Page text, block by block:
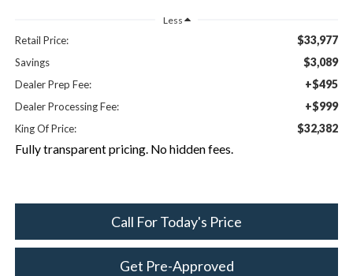
Less
Retail Price: $33,977
Savings $3,089
Dealer Prep Fee: +$495
Dealer Processing Fee: +$999
King Of Price: $32,382
Fully transparent pricing. No hidden fees.
Call For Today's Price
Get Pre-Approved